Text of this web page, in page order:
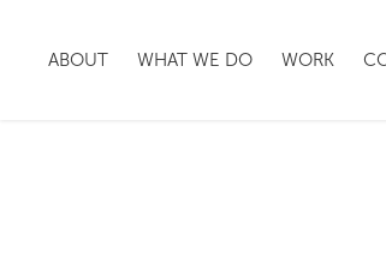
ABOUT WHAT WE DO WORK